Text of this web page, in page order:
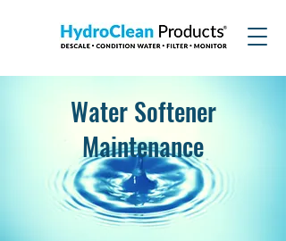
Water Softener
Maintenance